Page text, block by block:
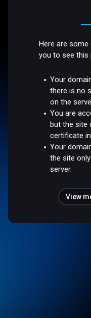
Here are
you to see this
Your
there is no
on the
You are
but the site
certificate
Your
the site
server.
View